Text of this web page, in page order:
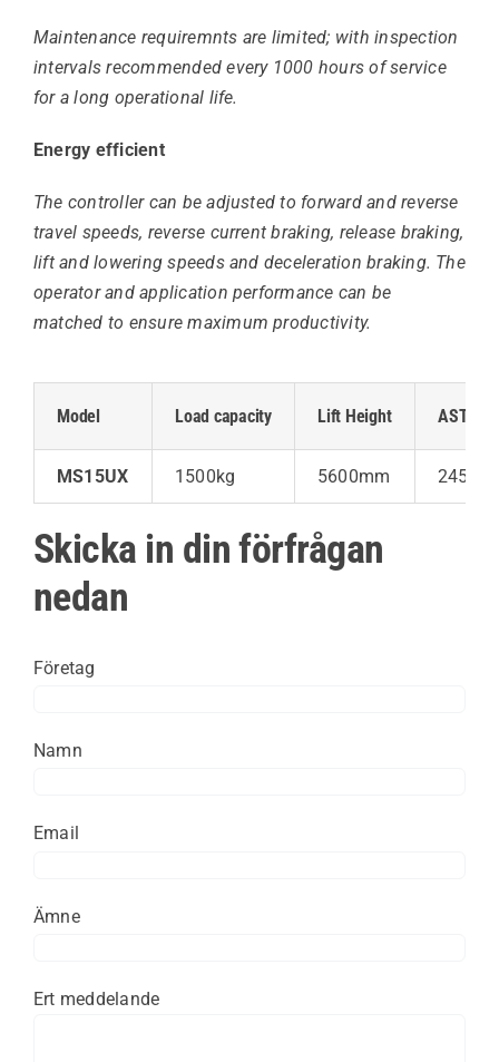
Maintenance requiremnts are limited; with inspection
intervals recommended every 1000 hours of service
for a long operational life.
Energy efficient
The controller can be adjusted to forward and reverse
travel speeds, reverse current braking, release braking,
lift and lowering speeds and deceleration braking. The
operator and application performance can be
matched to ensure maximum productivity.
Model Load capacity Lift Height AST
MS15UX 1500kg 5600mm 2450 /
Skicka in din förfrågan
nedan
Företag
Namn
Email
Ämne
Ert meddelande